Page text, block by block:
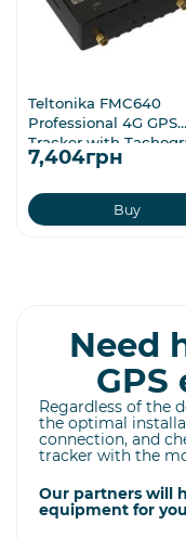
Teltonika FMC640
Professional 4G GPS
Tracker with
7,404грн
Buy
Need
Regardless of the
the optimal
connection, and
tracker with the
Our partners will
equipment for